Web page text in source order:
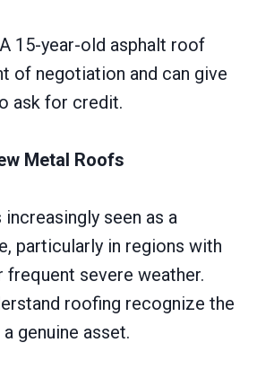
15-year-old asphalt roof
of negotiation and can give
ask for credit.
Metal Roofs
seen as a
particularly in regions with
frequent severe weather.
roofing recognize the
genuine asset.